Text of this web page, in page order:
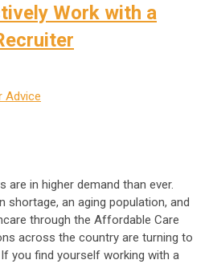
Work with a
Advice
in higher demand than ever.
shortage, an aging population, and
through the Affordable Care
across the country are turning to
you find yourself working with a